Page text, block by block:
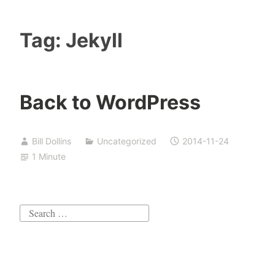
Tag: Jekyll
Back to WordPress
Bill Dollins Uncategorized
2014-11-24
1 Minute
Search